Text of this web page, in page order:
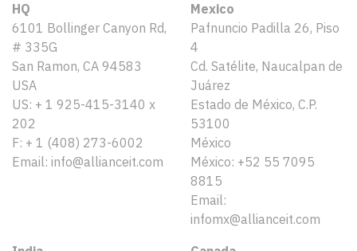
HQ
6101 Bollinger Canyon Rd,
# 335G
San Ramon, CA 94583
USA
US: + 1 925-415-3140 x
202
F: + 1 (408) 273-6002
Email: info@allianceit.com
Mexico
Pafnuncio Padilla 26, Piso
4
Cd. Satélite, Naucalpan de
Juárez
Estado de México, C.P.
53100
México
México: +52 55 7095
8815
Email:
infomx@allianceit.com